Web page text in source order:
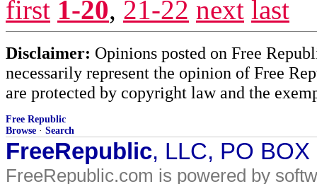
first 1-20, 21-22 next last
Disclaimer: Opinions posted on Free
necessarily represent the opinion of Free
are protected by copyright law and the
Free Republic
Browse · Search
FreeRepublic, LLC, PO
FreeRepublic.com is powered by